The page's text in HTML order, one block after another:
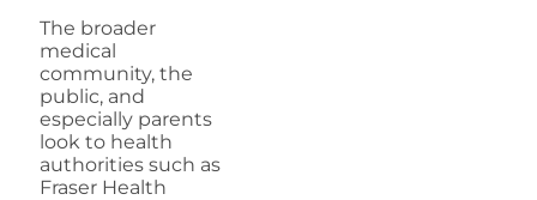
The broader
medical
community, the
public, and
especially parents
look to health
authorities such as
Fraser Health